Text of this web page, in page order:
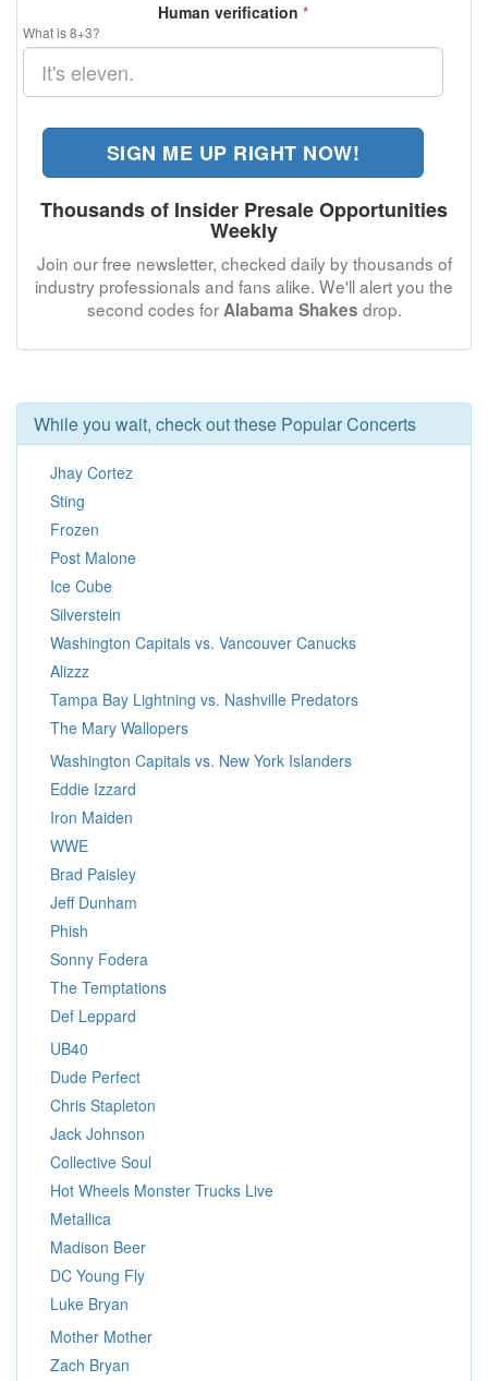
Human verification *
What is 8+3?
SIGN ME UP RIGHT NOW!
Thousands of Insider Presale Opportunities
Weekly
Join our free newsletter, checked daily by thousands of
industry professionals and fans alike. We'll alert you the
second codes forAlabama Shakes drop.
While you wait, check out these Popular Concerts
Jhay Cortez
Sting
Frozen
Post Malone
Ice Cube
Silverstein
Washington Capitals vs. Vancouver Canucks
Alizzz
Tampa Bay Lightning vs. Nashville Predators
The Mary Wallopers
Washington Capitals vs. New York Islanders
Eddie Izzard
Iron Maiden
WWE
Brad Paisley
Jeff Dunham
Phish
Sonny Fodera
The Temptations
Def Leppard
UB40
Dude Perfect
Chris Stapleton
Jack Johnson
Collective Soul
Hot Wheels Monster Trucks Live
Metallica
Madison Beer
DC Young Fly
Luke Bryan
Mother Mother
Zach Bryan